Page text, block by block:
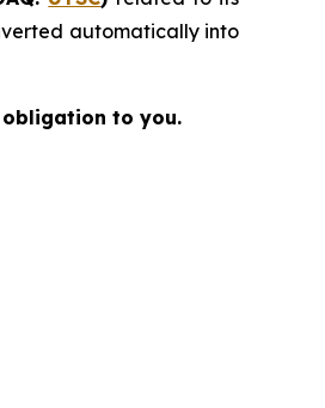
automatically into
to you.